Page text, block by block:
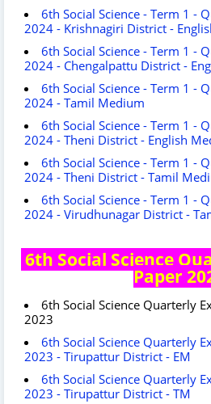
6th Social Science - Term 1 -
2024 - Krishnagiri District -
6th Social Science - Term 1 -
2024 - Chengalpattu District -
6th Social Science - Term 1 -
2024 - Tamil Medium
6th Social Science - Term 1 -
2024 - Theni District - English
6th Social Science - Term 1 -
2024 - Theni District - Tamil
6th Social Science - Term 1 -
2024 - Virudhunagar District -
6th Social Science
Paper
6th Social Science Quarterly
2023
6th Social Science Quarterly
2023 - Tirupattur District - EM
6th Social Science Quarterly
2023 - Tirupattur District - TM